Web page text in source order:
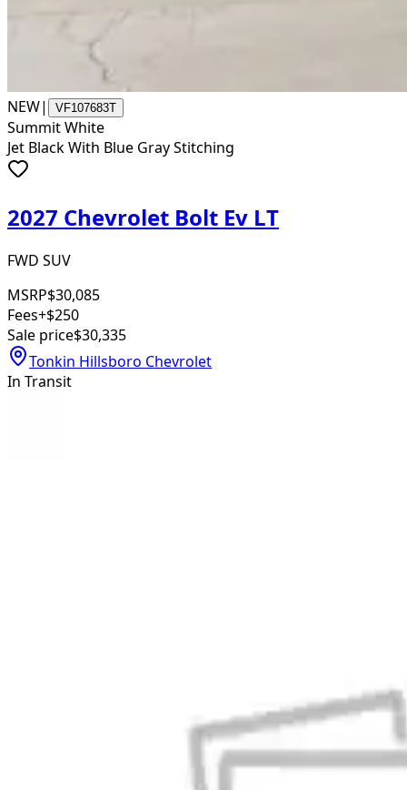
NEW| VF107683T
Summit White
Jet Black With Blue Gray Stitching
2027 Chevrolet Bolt Ev LT
FWD SUV
MSRP$30,085
Fees+$250
Sale price$30,335
Tonkin Hillsboro Chevrolet
In Transit